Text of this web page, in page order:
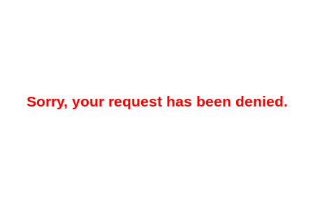
Sorry, your request has been denied.